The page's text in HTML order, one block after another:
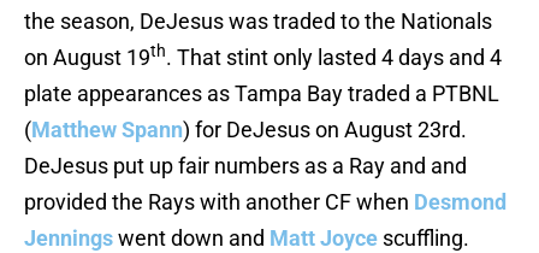
the season, DeJesus was traded to the Nationals
on August 19th. That stint only lasted 4 days and 4
plate appearances as Tampa Bay traded a PTBNL
(Matthew Spann) for DeJesus on August 23rd.
DeJesus put up fair numbers as a Ray and and
provided the Rays with another CF when Desmond
Jenningswent down and Matt Joyce scuffling.